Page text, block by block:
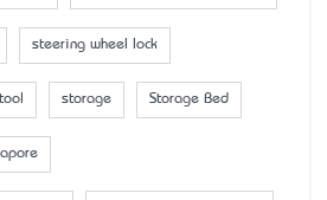
steering wheel lock
storage Storage Bed